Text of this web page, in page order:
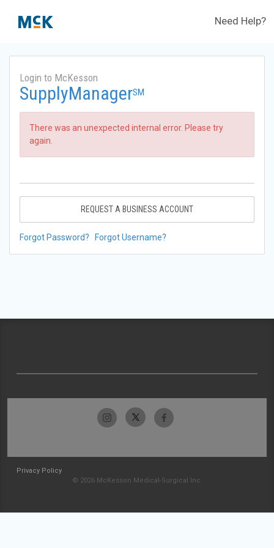
Need Help?
Login to McKesson
SupplyManagerSM
There was an unexpected internal error. Please try
again.
REQUEST A BUSINESS ACCOUNT
Forgot Password? Forgot Username?
Privacy Policy
© 2026 McKesson Medical-Surgical Inc.